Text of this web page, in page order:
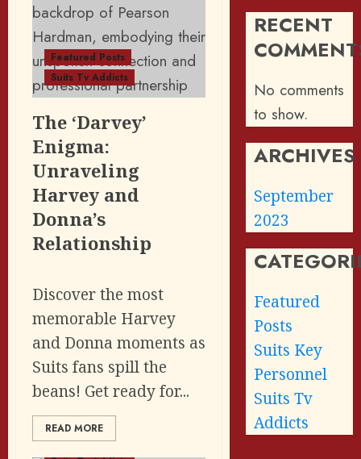
Featured Posts
Suits Tv Addicts
The ‘Darvey’
Enigma:
Unraveling
Harvey and
Donna’s
Relationship
Discover the most
memorable Harvey
and Donna moments as
Suits fans spill the
beans! Get ready for...
READ MORE
Featured Posts
RECENT
No comments
to show.
ARCHIVES
September
2023
Featured
Posts
Suits Key
Personnel
Suits Tv
Addicts